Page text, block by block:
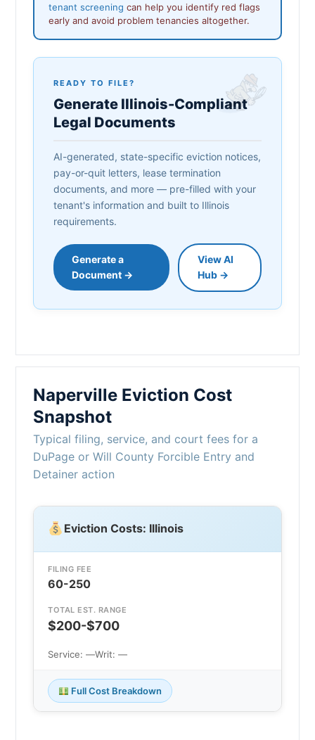
tenant screening can help you identify red flags
early and avoid problem tenancies altogether.
READY TO FILE?
Generate Illinois-Compliant
Legal Documents
AI-generated, state-specific eviction notices,
pay-or-quit letters, lease termination
documents, and more — pre-filled with your
tenant's information and built to Illinois
requirements.
Generate a
Document →
View AI
Hub →
Naperville Eviction Cost
Snapshot
Typical filing, service, and court fees for a
DuPage or Will County Forcible Entry and
Detainer action
Eviction Costs: Illinois
FILING FEE
60-250
TOTAL EST. RANGE
$200-$700
Service: —Writ: —
Full Cost Breakdown